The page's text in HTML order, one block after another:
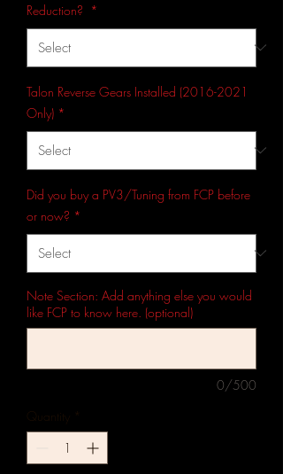
Reduction? *
Talon Reverse Gears Installed (2016-2021
Only) *
Did you buy a PV3/Tuning from FCP before
or now? *
Note Section: Add anything else you would
like FCP to know here. (optional)
0/500
Quantity
*